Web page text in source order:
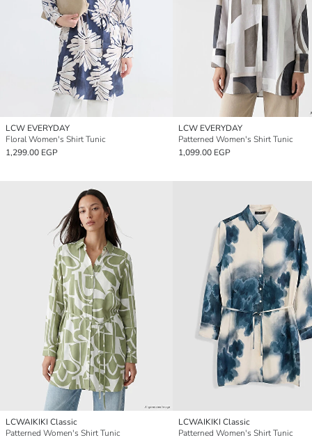
LCW EVERYDAY
Floral Women's Shirt Tunic
1,299.00 EGP
LCW EVERYDAY
Patterned Women's Shirt Tunic
1,099.00 EGP
LCWAIKIKI Classic
Patterned Women's Shirt Tunic
LCWAIKIKI Classic
Patterned Women's Shirt Tunic